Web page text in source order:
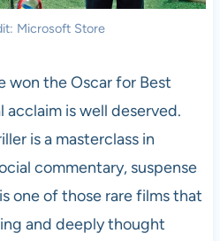
Microsoft Store
won the Oscar for Best
acclaim is well deserved.
is a masterclass in
commentary, suspense
one of those rare films that
and deeply thought